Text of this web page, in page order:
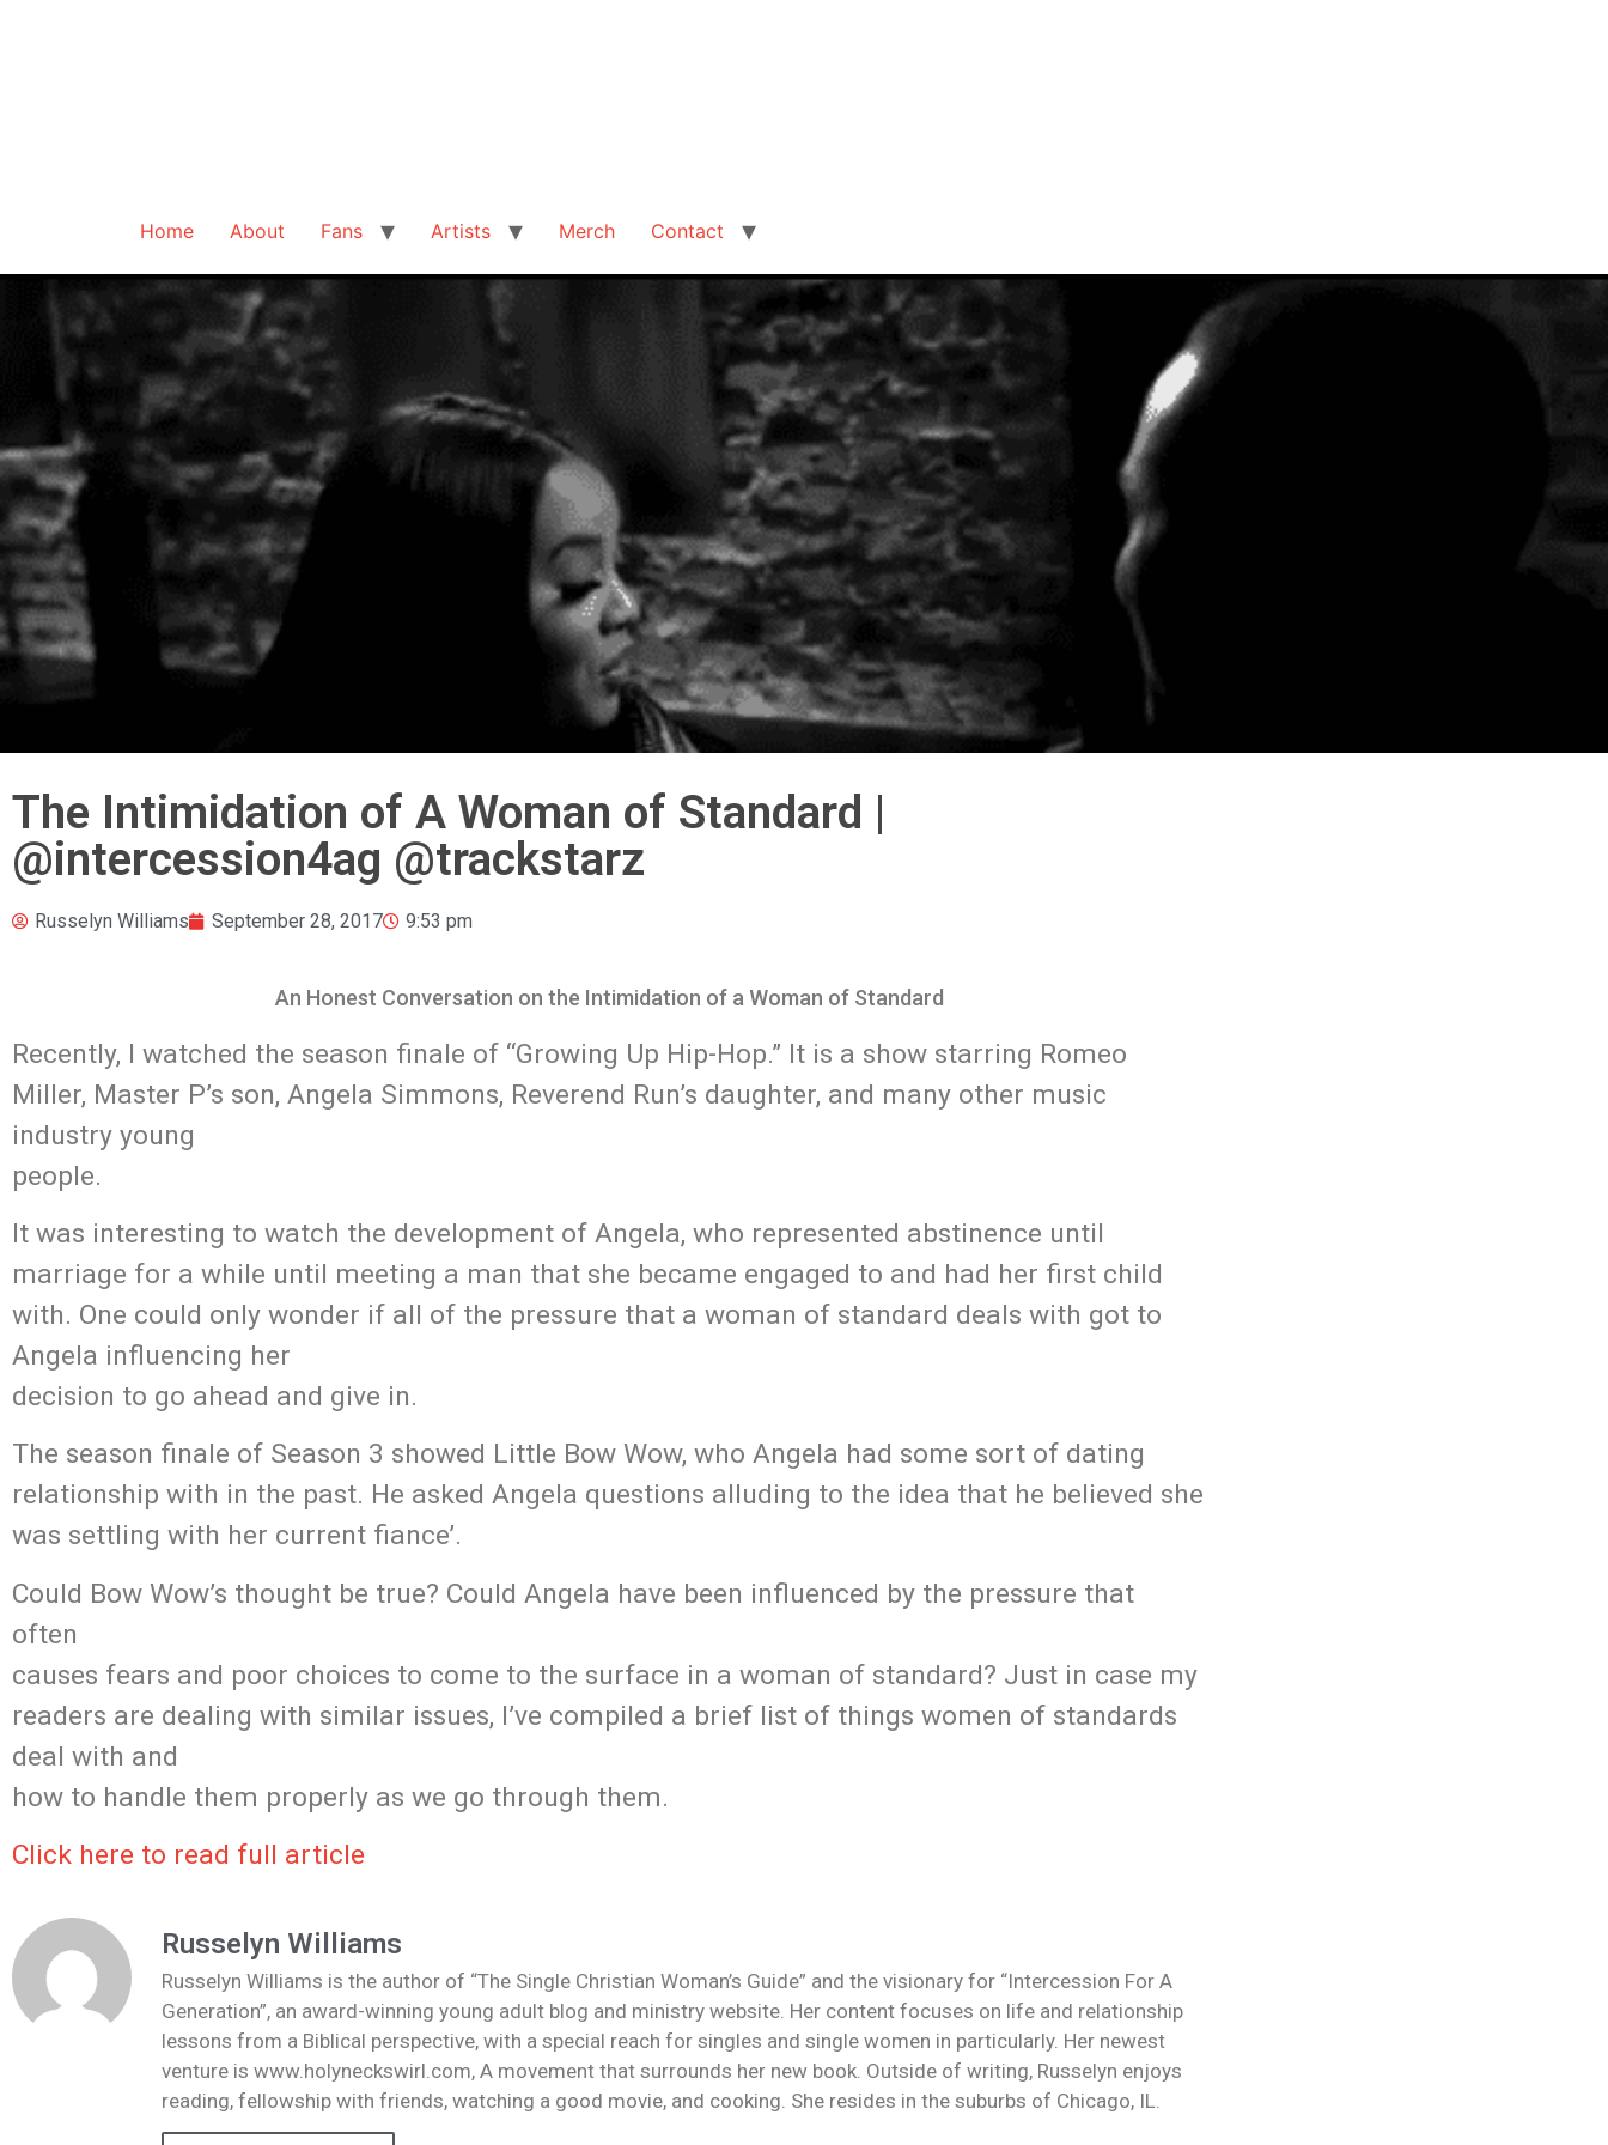
Home About Fans Artists Merch Contact
The Intimidation of A Woman of Standard |
@intercession4ag @trackstarz
Russelyn Williams September 28, 2017 9:53 pm
An Honest Conversation on the Intimidation of a Woman of Standard
Recently, I watched the season finale of “Growing Up Hip-Hop.” It is a show starring Romeo
Miller, Master P’s son, Angela Simmons, Reverend Run’s daughter, and many other music
industry young
people.
It was interesting to watch the development of Angela, who represented abstinence until
marriage for a while until meeting a man that she became engaged to and had her first child
with. One could only wonder if all of the pressure that a woman of standard deals with got to
Angela influencing her
decision to go ahead and give in.
The season finale of Season 3 showed Little Bow Wow, who Angela had some sort of dating
relationship with in the past. He asked Angela questions alluding to the idea that he believed she
was settling with her current fiance’.
Could Bow Wow’s thought be true? Could Angela have been influenced by the pressure that
often
causes fears and poor choices to come to the surface in a woman of standard? Just in case my
readers are dealing with similar issues, I’ve compiled a brief list of things women of standards
deal with and
how to handle them properly as we go through them.
Click here to read full article
Russelyn Williams
Russelyn Williams is the author of “The Single Christian Woman’s Guide” and the visionary for “Intercession For A
Generation”, an award-winning young adult blog and ministry website. Her content focuses on life and relationship
lessons from a Biblical perspective, with a special reach for singles and single women in particularly. Her newest
venture is www.holyneckswirl.com, A movement that surrounds her new book. Outside of writing, Russelyn enjoys
reading, fellowship with friends, watching a good movie, and cooking. She resides in the suburbs of Chicago, IL.